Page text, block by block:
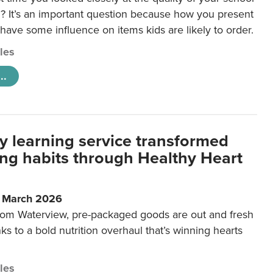
It’s an important question because how you present
some influence on items kids are likely to order.
learning service transformed
habits through Healthy Heart
2026
Waterview, pre-packaged goods are out and fresh
to a bold nutrition overhaul that’s winning hearts